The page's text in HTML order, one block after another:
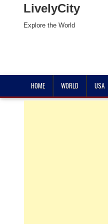
LivelyCity
Explore the World
HOME WORLD USA